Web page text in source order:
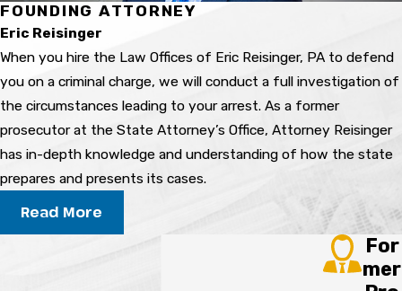
helps us anticipate how the State may present
these results and where weaknesses might
exist.
Can a prescription medication
lead to a DUI charge?
Yes, prescribed medications can lead to a DUI
drug impaired your normal faculties. The fact
that a prescription is legal does not end the
analysis. We look at dosage, timing, medical
FOUNDING ATTORNEY
Eric Reisinger
When you hire the Law Offices of Eric Reisinger, PA to defend
you on a criminal charge, we will conduct a full investigation of
the circumstances leading to your arrest. As a former
prosecutor at the State Attorney’s Office, Attorney Reisinger
has in-depth knowledge and understanding of how the state
prepares and presents its cases.
Read More
For
mer